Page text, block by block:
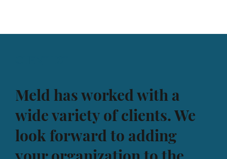
Meld has worked with a
wide variety of clients. We
look forward to adding